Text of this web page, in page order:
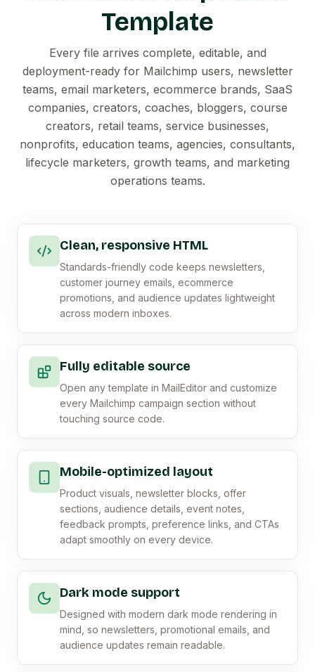
Template
Every file arrives complete, editable, and
deployment-ready for Mailchimp users, newsletter
teams, email marketers, ecommerce brands, SaaS
companies, creators, coaches, bloggers, course
creators, retail teams, service businesses,
nonprofits, education teams, agencies, consultants,
lifecycle marketers, growth teams, and marketing
operations teams.
Clean, responsive HTML
Standards-friendly code keeps newsletters,
customer journey emails, ecommerce
promotions, and audience updates lightweight
across modern inboxes.
Fully editable source
Open any template in MailEditor and customize
every Mailchimp campaign section without
touching source code.
Mobile-optimized layout
Product visuals, newsletter blocks, offer
sections, audience details, event notes,
feedback prompts, preference links, and CTAs
adapt smoothly on every device.
Dark mode support
Designed with modern dark mode rendering in
mind, so newsletters, promotional emails, and
audience updates remain readable.